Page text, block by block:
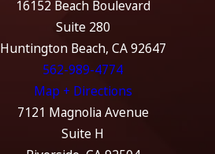
16152 Beach Boulevard
Suite 280
Huntington Beach, CA 92647
562-989-4774
Map + Directions
7121 Magnolia Avenue
Suite H